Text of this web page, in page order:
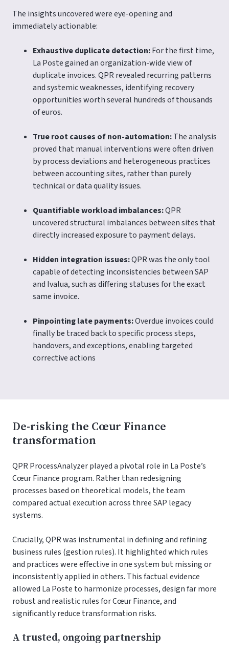
The insights uncovered were eye-opening and
immediately actionable:
Exhaustive duplicate detection:For the first time,
La Poste gained an organization-wide view of
duplicate invoices. QPR revealed recurring patterns
and systemic weaknesses, identifying recovery
opportunities worth several hundreds of thousands
of euros.
True root causes of non-automation:The analysis
proved that manual interventions were often driven
by process deviations and heterogeneous practices
between accounting sites, rather than purely
technical or data quality issues.
Quantifiable workload imbalances:QPR
uncovered structural imbalances between sites that
directly increased exposure to payment delays.
Hidden integration issues:QPR was the only tool
capable of detecting inconsistencies between SAP
and Ivalua, such as differing statuses for the exact
same invoice.
Pinpointing late payments:Overdue invoices could
finally be traced back to specific process steps,
handovers, and exceptions, enabling targeted
corrective actions
De-risking the Cœur Finance
transformation
QPR ProcessAnalyzer played a pivotal role in La Poste’s
Cœur Finance program. Rather than redesigning
processes based on theoretical models, the team
compared actual execution across three SAP legacy
systems.
Crucially, QPR was instrumental in defining and refining
business rules (gestion rules). It highlighted which rules
and practices were effective in one system but missing or
inconsistently applied in others. This factual evidence
allowed La Poste to harmonize processes, design far more
robust and realistic rules for Cœur Finance, and
significantly reduce transformation risks.
A trusted, ongoing partnership